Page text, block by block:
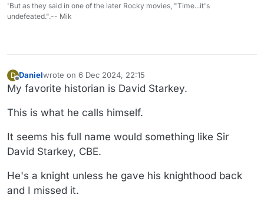
'But as they said in one of the later Rocky movies, "Time...it's
undefeated.".-- Mik
D
Offline
Danielwrote on 6 Dec 2024, 22:15
last edited by Daniel 12 Jun 2024, 22:17
My favorite historian is David Starkey.
This is what he calls himself.
It seems his full name would something like Sir
David Starkey, CBE.
He's a knight unless he gave his knighthood back
and I missed it.